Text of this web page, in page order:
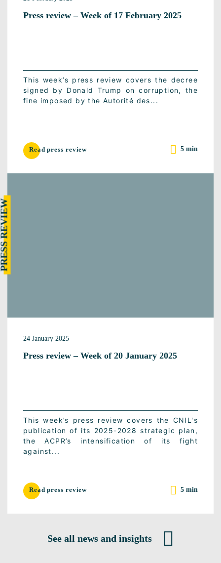
Press review – Week of 17 February 2025
This week’s press review covers the decree
signed by Donald Trump on corruption, the
fine imposed by the Autorité des...
Read press review 5 min
24 January 2025
Press review – Week of 20 January 2025
This week’s press review covers the CNIL's
publication of its 2025-2028 strategic plan,
the ACPR’s intensification of its fight
against...
Read press review 5 min
See all news and insights